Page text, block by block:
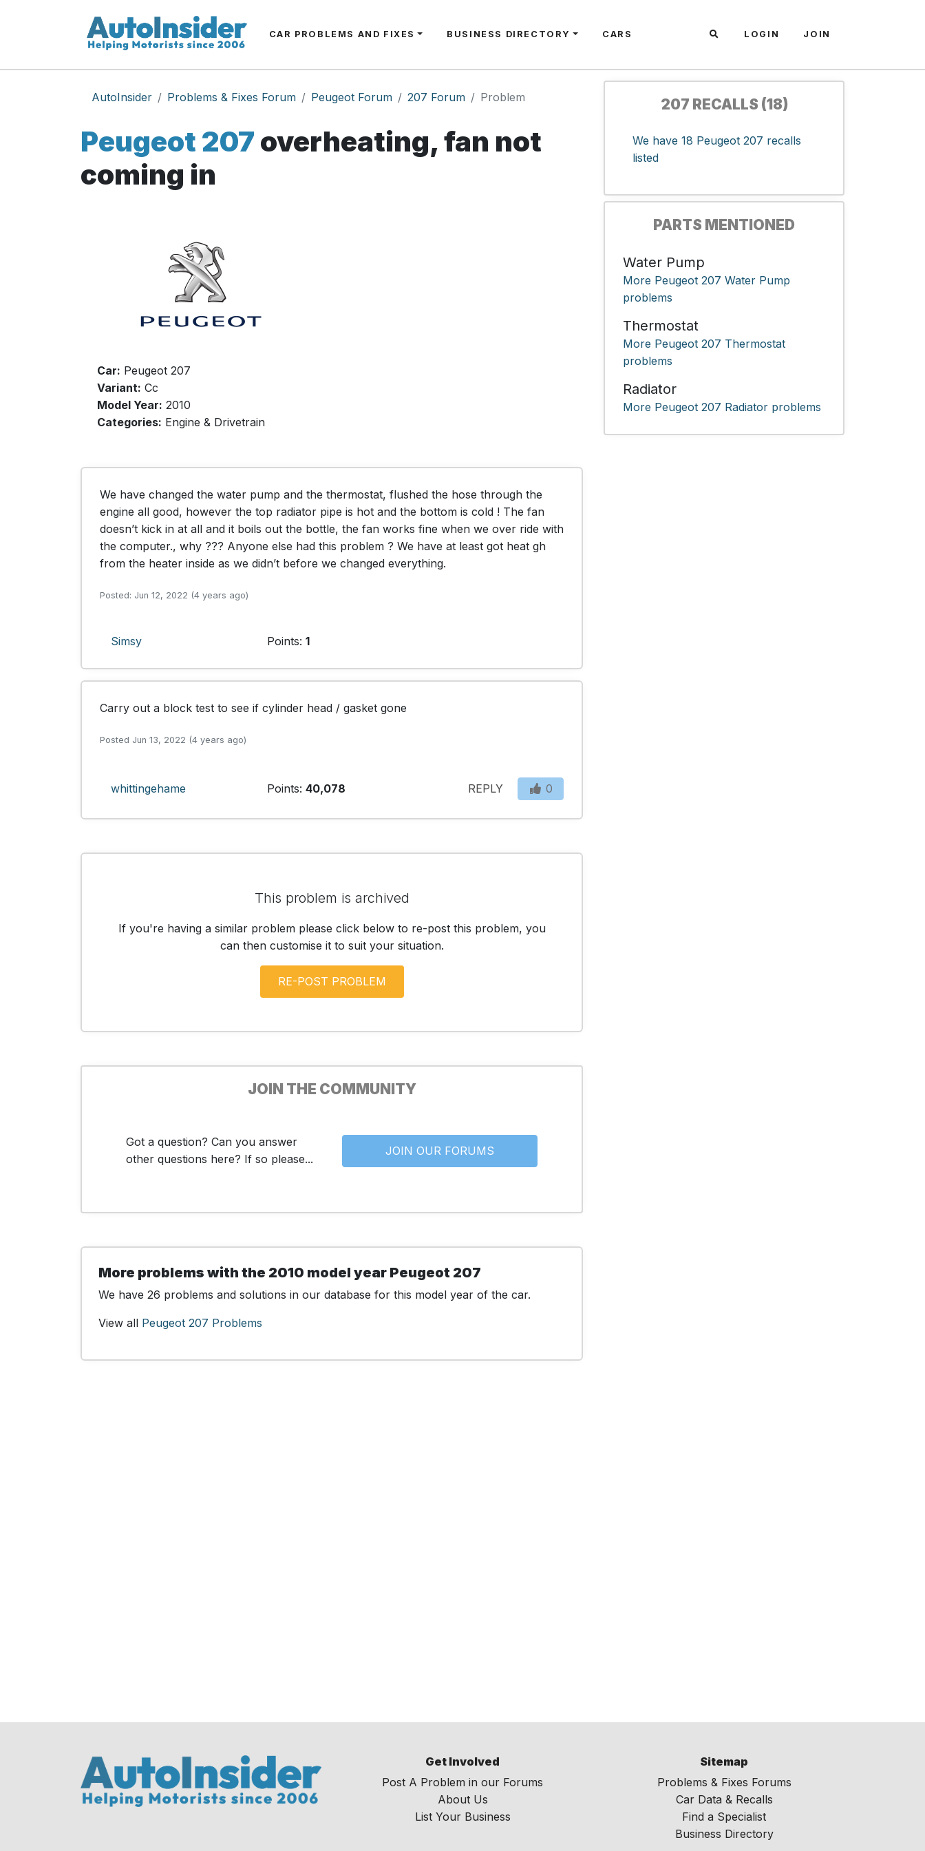
CAR PROBLEMS AND FIXES BUSINESS DIRECTORY CARS LOGIN JOIN
AutoInsider Problems & Fixes Forum Peugeot Forum 207 Forum Problem
Peugeot 207 overheating, fan not
coming in
Car: Peugeot 207
Variant: Cc
Model Year: 2010
Categories: Engine & Drivetrain
We have changed the water pump and the thermostat, flushed the hose through the
engine all good, however the top radiator pipe is hot and the bottom is cold ! The fan
doesn’t kick in at all and it boils out the bottle, the fan works fine when we over ride with
the computer., why ??? Anyone else had this problem ? We have at least got heat gh
from the heater inside as we didn’t before we changed everything.
Posted: Jun 12, 2022 (4 years ago)
Simsy Points: 1
Carry out a block test to see if cylinder head / gasket gone
Posted Jun 13, 2022 (4 years ago)
whittingehame Points: 40,078 REPLY 0
This problem is archived
If you're having a similar problem please click below to re-post this problem, you
can then customise it to suit your situation.
JOIN THE COMMUNITY
Got a question? Can you answer
other questions here? If so please...
JOIN OUR FORUMS
More problems with the 2010 model year Peugeot 207
We have 26 problems and solutions in our database for this model year of the car.
View all Peugeot 207 Problems
207 RECALLS (18)
We have 18 Peugeot 207 recalls
listed
PARTS MENTIONED
Water Pump
More Peugeot 207 Water Pump
problems
Thermostat
More Peugeot 207 Thermostat
problems
Radiator
More Peugeot 207 Radiator problems
Get Involved
Post A Problem in our Forums
About Us
List Your Business
Sitemap
Problems & Fixes Forums
Car Data & Recalls
Find a Specialist
Business Directory